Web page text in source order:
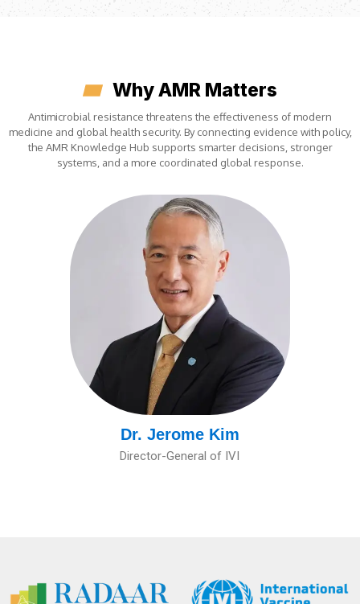
Why AMR Matters
Antimicrobial resistance threatens the effectiveness of modern
medicine and global health security. By connecting evidence with policy,
the AMR Knowledge Hub supports smarter decisions, stronger
systems, and a more coordinated global response.
Dr. Jerome Kim
Director-General of IVI